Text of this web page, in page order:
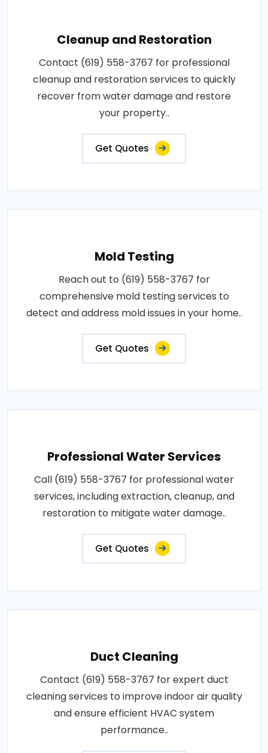
Cleanup and Restoration
Contact (619) 558-3767 for professional
cleanup and restoration services to quickly
recover from water damage and restore
your property..
Get Quotes
Mold Testing
Reach out to (619) 558-3767 for
comprehensive mold testing services to
detect and address mold issues in your home..
Get Quotes
Professional Water Services
Call (619) 558-3767 for professional water
services, including extraction, cleanup, and
restoration to mitigate water damage..
Get Quotes
Duct Cleaning
Contact (619) 558-3767 for expert duct
cleaning services to improve indoor air quality
and ensure efficient HVAC system
performance..